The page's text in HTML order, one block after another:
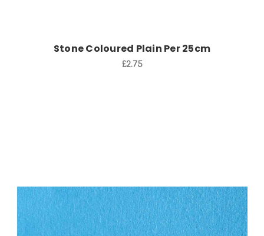
Stone Coloured Plain Per 25cm
£2.75